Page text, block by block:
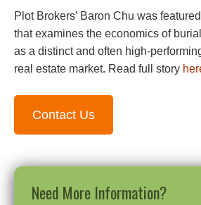
Plot Brokers’ Baron Chu was
that examines the economics of
as a distinct and often high-
real estate market. Read full story
Contact Us
Need More Information?